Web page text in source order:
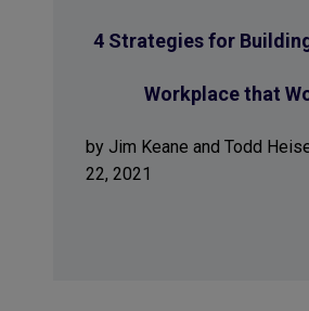
4 Strategies for
Workplace that
by Jim Keane and Todd
22, 2021